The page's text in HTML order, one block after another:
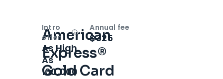
American
Express®
Gold Card
Intro
offer
OpenIntro bonus
As High
As
100,000
Annual fee
$325